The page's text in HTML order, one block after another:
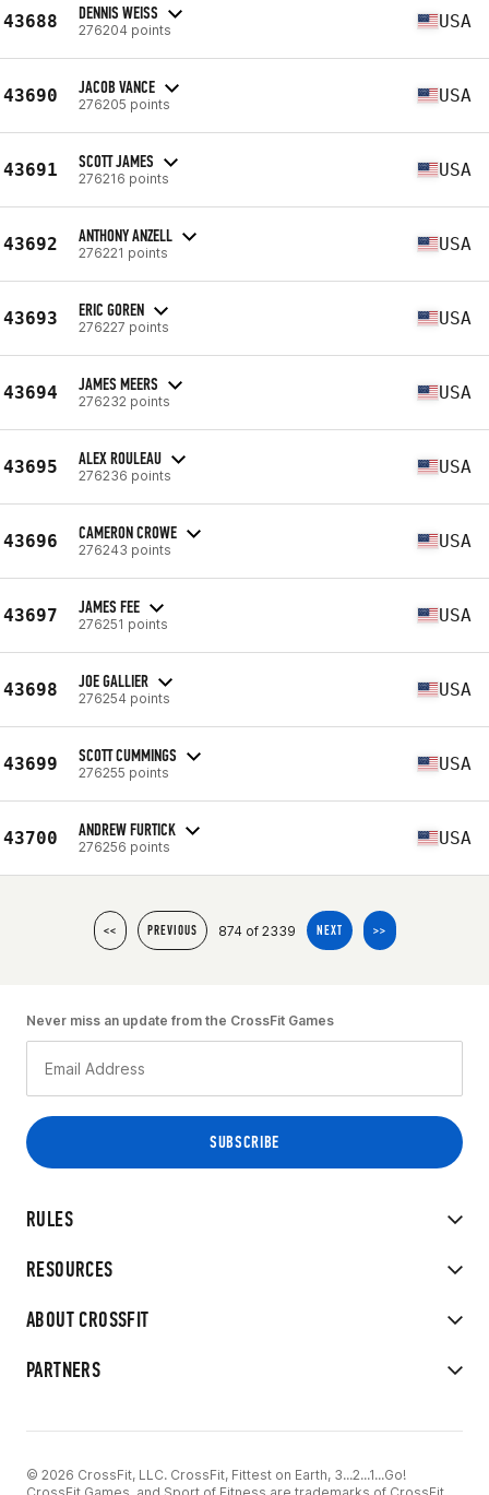
43688 DENNIS WEISS
276204 points USA
43690 JACOB VANCE
276205 points USA
43691 SCOTT JAMES
276216 points USA
43692 ANTHONY ANZELL
276221 points USA
43693 ERIC GOREN
276227 points USA
43694 JAMES MEERS
276232 points USA
43695 ALEX ROULEAU
276236 points USA
43696 CAMERON CROWE
276243 points USA
43697 JAMES FEE
276251 points USA
43698 JOE GALLIER
276254 points USA
43699 SCOTT CUMMINGS
276255 points USA
43700 ANDREW FURTICK
276256 points USA
<< PREVIOUS 874 of 2339 NEXT >>
RULES
RESOURCES
ABOUT CROSSFIT
PARTNERS
Never miss an update from the CrossFit Games
© 2026 CrossFit, LLC. CrossFit, Fittest on Earth, 3...2...1...Go!